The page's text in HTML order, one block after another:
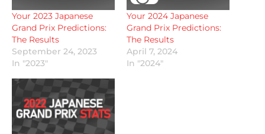
Your 2023 Japanese
Grand Prix Predictions:
The Results
September 24, 2023
In "2023"
Your 2024 Japanese
Grand Prix Predictions:
The Results
April 7, 2024
In "2024"